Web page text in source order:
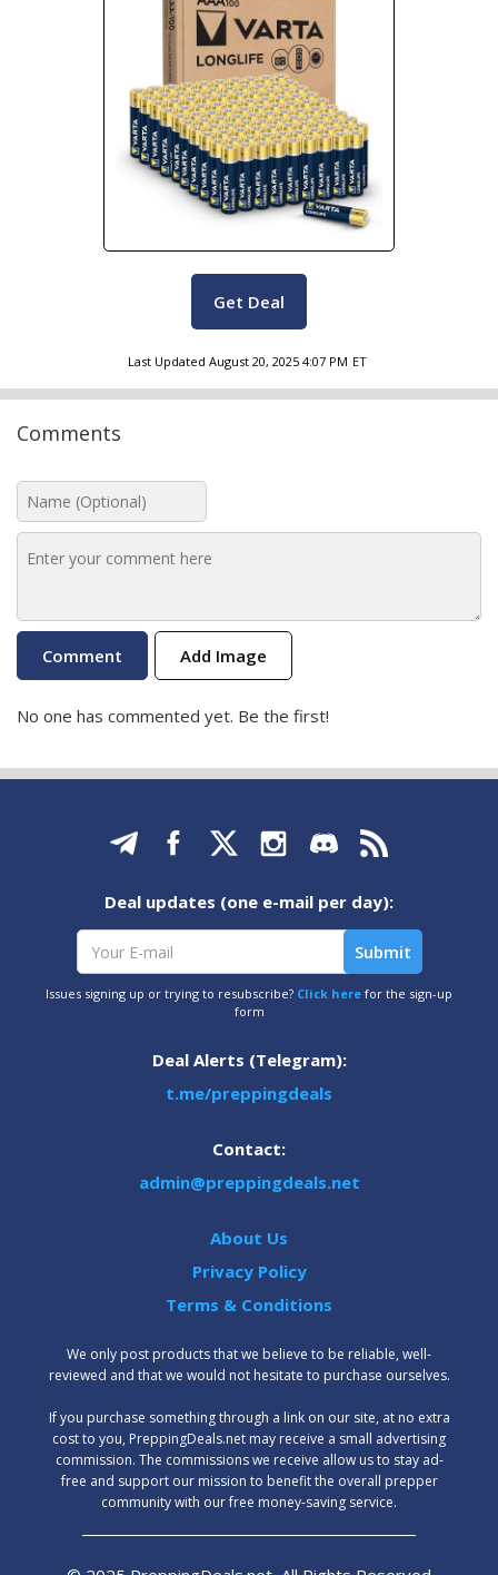
Get Deal
Last Updated August 20, 2025 4:07 PM ET
Comments
Add Image
No one has commented yet. Be the first!
Deal updates (one e-mail per day):
Issues signing up or trying to resubscribe? Click here for the sign-up
form
Deal Alerts (Telegram):
t.me/preppingdeals
Contact:
admin@preppingdeals.net
About Us
Privacy Policy
Terms & Conditions
We only post products that we believe to be reliable, well-
reviewed and that we would not hesitate to purchase ourselves.
‍If you purchase something through a link on our site, at no extra
cost to you, PreppingDeals.net may receive a small advertising
commission. The commissions we receive allow us to stay ad-
free and support our mission to benefit the overall prepper
community with our free money-saving service.